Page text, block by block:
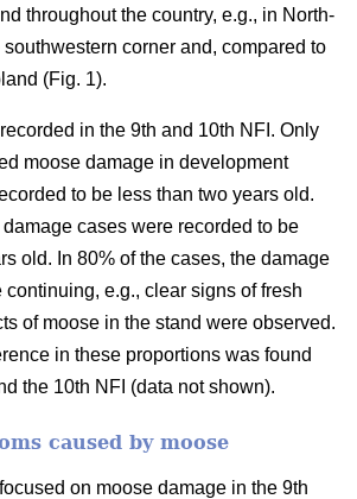
throughout the country, e.g., in North-
corner and, compared to
(Fig. 1).
in the 9th and 10th NFI. Only
moose damage in development
to be less than two years old.
cases were recorded to be
old. In 80% of the cases, the damage
continuing, e.g., clear signs of fresh
of moose in the stand were observed.
in these proportions was found
the 10th NFI (data not shown).
caused by moose
on moose damage in the 9th